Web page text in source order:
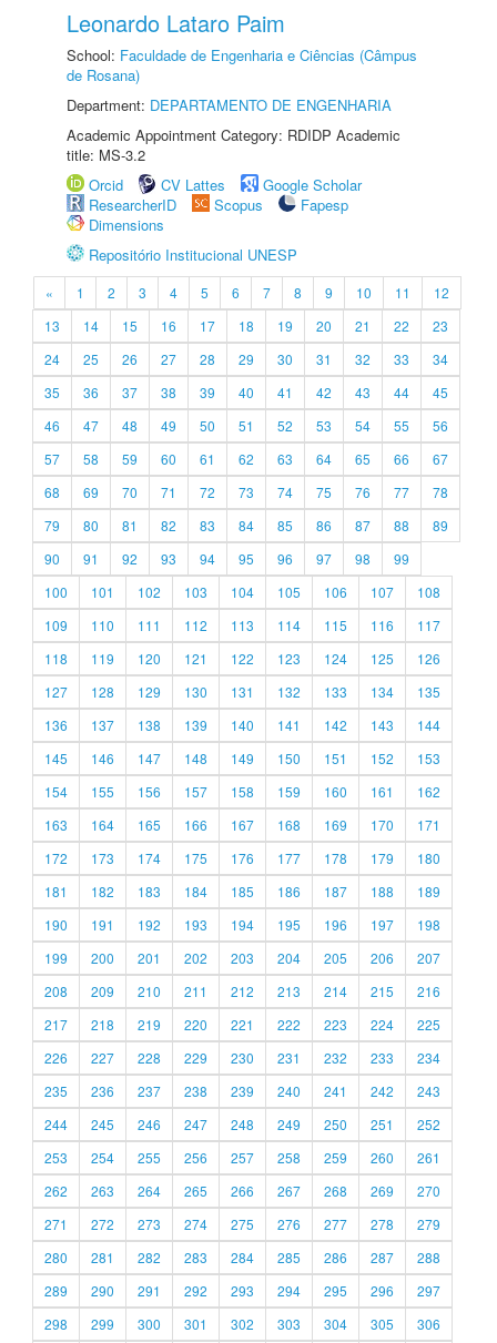
Leonardo Lataro Paim
School: Faculdade de Engenharia e Ciências (Câmpus
de Rosana)
Department: DEPARTAMENTO DE ENGENHARIA
Academic Appointment Category: RDIDP Academic
title: MS-3.2
Orcid
CV Lattes
Google Scholar
ResearcherID
Scopus
Fapesp
Dimensions
Repositório Institucional UNESP
« 1 2 3 4 5 6 7 8 9 10 11
12
13
14 15 16 17 18 19 20 21 22
23
24
25 26 27 28 29 30 31 32 33
34
35
36 37 38 39 40 41 42 43 44
45
46
47 48 49 50 51 52 53 54 55
56
57
58 59 60 61 62 63 64 65 66
67
68
69 70 71 72 73 74 75 76 77
78
79
80 81 82 83 84 85 86 87 88
89
90
91 92 93 94 95 96 97 98
99
100
101 102 103 104 105 106 107
108
109
110 111 112 113 114 115 116
117
118
119 120 121 122 123 124 125
126
127
128 129 130 131 132 133 134
135
136
137 138 139 140 141 142 143
144
145
146 147 148 149 150 151 152
153
154
155 156 157 158 159 160 161
162
163
164 165 166 167 168 169 170
171
172
173 174 175 176 177 178 179
180
181
182 183 184 185 186 187 188
189
190
191 192 193 194 195 196 197
198
199
200 201 202 203 204 205 206
207
208
209 210 211 212 213 214 215
216
217
218 219 220 221 222 223 224
225
226
227 228 229 230 231 232 233
234
235
236 237 238 239 240 241 242
243
244
245 246 247 248 249 250 251
252
253
254 255 256 257 258 259 260
261
262
263 264 265 266 267 268 269
270
271
272 273 274 275 276 277 278
279
280
281 282 283 284 285 286 287
288
289
290 291 292 293 294 295 296
297
298
299 300 301 302 303 304 305 306